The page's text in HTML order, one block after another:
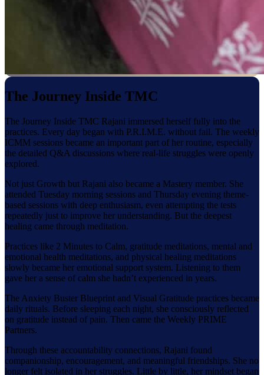
The Journey Inside TMC
The Journey Inside TMC Rajani immersed herself fully into the
practices. Every day began with P.R.I.M.E. without fail. The weekly
ICMM sessions became an important part of her routine, especially
the detailed Q&A discussions where real-life struggles were openly
explored.
Not just Growth but Rajani also became a Mastery member. She
attended Tuesday morning sessions and Thursday evening theme-
based sessions with deep enthusiasm, even attempting the tests
repeatedly just to improve her understanding. But the deepest
healing came through meditation.
Practices like 2 Minutes to Calm, gratitude meditations, mental and
emotional health meditations, and physical healing meditations
slowly became her emotional support system. Listening to them
gave her a sense of calm she hadn’t experienced in years.
The Anxiety Buster Blueprint and Visual Gratitude practices became
daily rituals. Before sleeping each night, she consciously reflected
on gratitude instead of pain. Then came the Weekly PRIME
Partners.
Through these accountability connections, Rajani found
companionship, encouragement, and meaningful friendships. She no
longer felt isolated in her struggles. Little by little, her mindset began